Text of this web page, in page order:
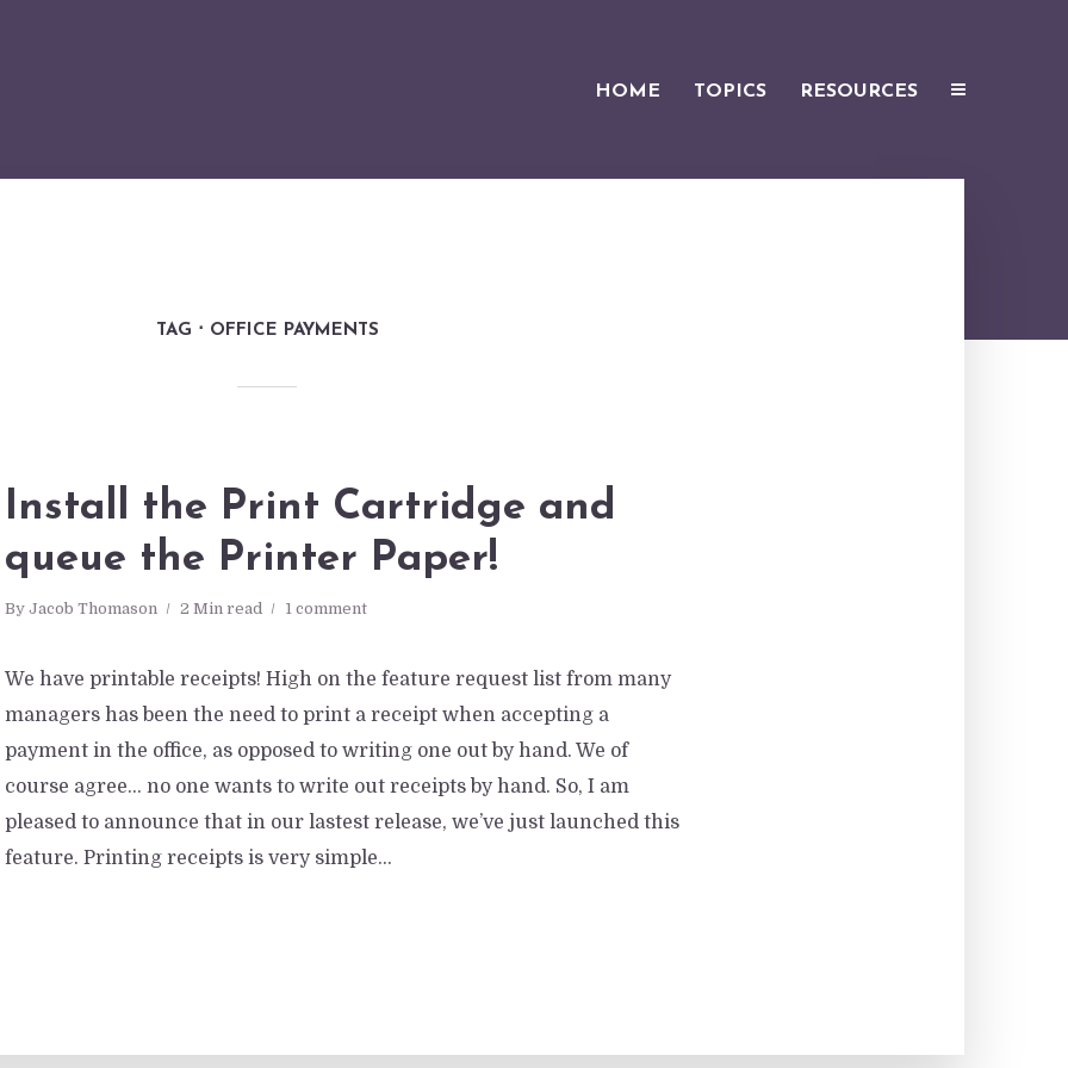
HOME TOPICS RESOURCES
TAG OFFICE PAYMENTS
Install the Print Cartridge and
queue the Printer Paper!
By Jacob Thomason 2 Min read 1 comment
We have printable receipts! High on the feature request list from many
managers has been the need to print a receipt when accepting a
payment in the office, as opposed to writing one out by hand. We of
course agree… no one wants to write out receipts by hand. So, I am
pleased to announce that in our lastest release, we’ve just launched this
feature. Printing receipts is very simple...